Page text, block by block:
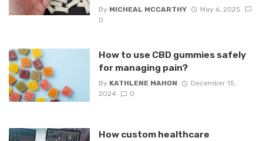
By MICHEAL MCCARTHY
May 6, 2025
0
How to use CBD gummies safely
for managing pain?
By KATHLENE MAHON
December 15,
2024
0
How custom healthcare